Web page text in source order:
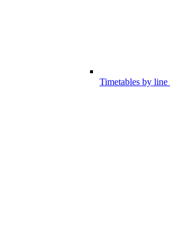
Timetables by line